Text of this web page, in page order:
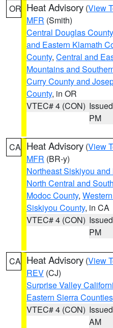
OR Heat Advisory (View
MFR (Smith)
Central Douglas County
and Eastern Klamath
County, Central and
Mountains and
Curry County and
County, in OR
VTEC# 4 (CON)
PM
CA Heat Advisory (View
MFR (BR-y)
Northeast Siskiyou
North Central and
Modoc County,
Siskiyou County, in CA
VTEC# 4 (CON)
PM
CA Heat Advisory (View
REV (CJ)
Surprise Valley
Eastern Sierra Counties
VTEC# 4 (CON)
AM